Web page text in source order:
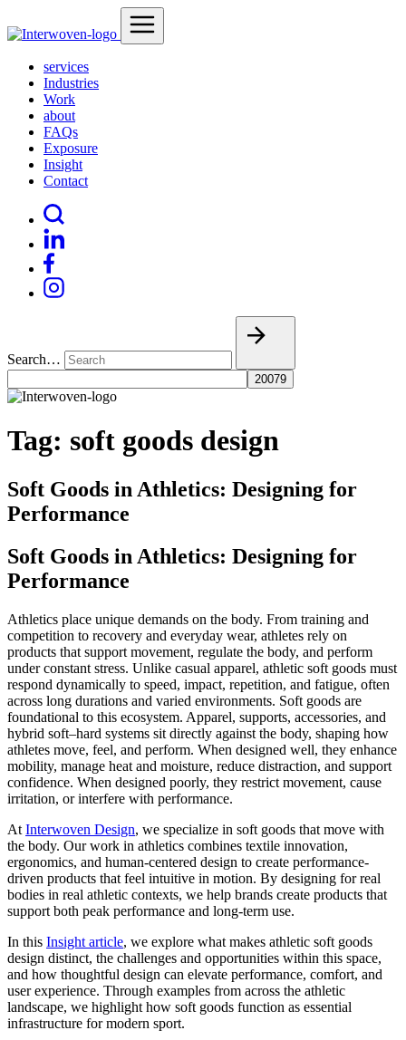
services
Industries
Work
about
FAQs
Exposure
Insight
Contact
Search…
Tag: soft goods design
Soft Goods in Athletics: Designing for
Performance
Soft Goods in Athletics: Designing for
Performance
Athletics place unique demands on the body. From training and
competition to recovery and everyday wear, athletes rely on
products that support movement, regulate the body, and perform
under constant stress. Unlike casual apparel, athletic soft goods must
respond dynamically to speed, impact, repetition, and fatigue, often
across long durations and varied environments. Soft goods are
foundational to this ecosystem. Apparel, supports, accessories, and
hybrid soft–hard systems sit directly against the body, shaping how
athletes move, feel, and perform. When designed well, they enhance
mobility, manage heat and moisture, reduce distraction, and support
confidence. When designed poorly, they restrict movement, cause
irritation, or interfere with performance.
At Interwoven Design, we specialize in soft goods that move with
the body. Our work in athletics combines textile innovation,
ergonomics, and human-centered design to create performance-
driven products that feel intuitive in motion. By designing for real
bodies in real athletic contexts, we help brands create products that
support both peak performance and long-term use.
In this Insight article, we explore what makes athletic soft goods
design distinct, the challenges and opportunities within this space,
and how thoughtful design can elevate performance, comfort, and
user experience. Through examples from across the athletic
landscape, we highlight how soft goods function as essential
infrastructure for modern sport.